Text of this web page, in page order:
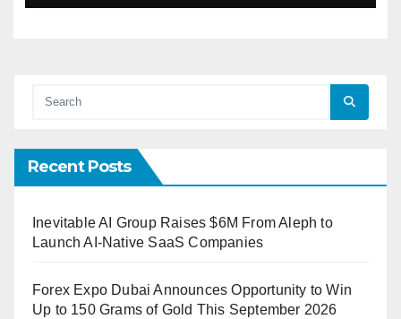
Recent Posts
Inevitable AI Group Raises $6M From Aleph to
Launch AI-Native SaaS Companies
Forex Expo Dubai Announces Opportunity to Win
Up to 150 Grams of Gold This September 2026